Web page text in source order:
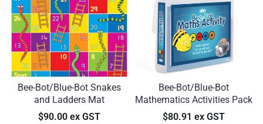
Bee-Bot/Blue-Bot Snakes
and Ladders Mat
$90.00 ex GST
Bee-Bot/Blue-Bot
Mathematics Activities Pack
$80.91 ex GST